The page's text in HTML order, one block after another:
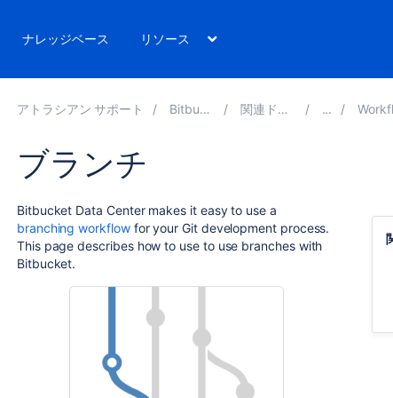
ナレッジベース リソース
アトラシアン サポート Bitbucket 10.2 関連ドキュメント Workflow
ブランチ
Bitbucket Data Centermakes it easy to use a
branching workflowfor your Git development process.
This page describes how to use to use branches with
Bitbucket.